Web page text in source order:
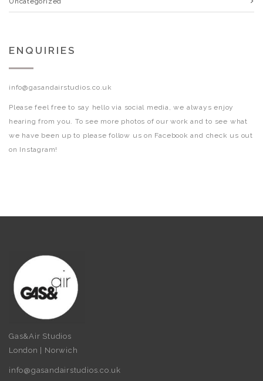
ENQUIRIES
info@gasandairstudios.co.uk
Please feel free to say hello via social media, we always enjoy
hearing from you. To see more photos of our work and to see what
we have been up to please follow us on Facebook and check us out
on Instagram!
Gas&Air Studios
London | Norwich
info@gasandairstudios.co.uk